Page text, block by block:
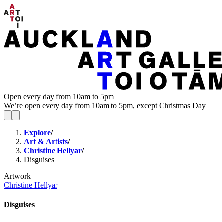
Open every day from 10am to 5pm
We’re open every day from 10am to 5pm, except Christmas Day
Explore/
Art & Artists/
Christine Hellyar/
Disguises
Artwork
Christine Hellyar
Disguises